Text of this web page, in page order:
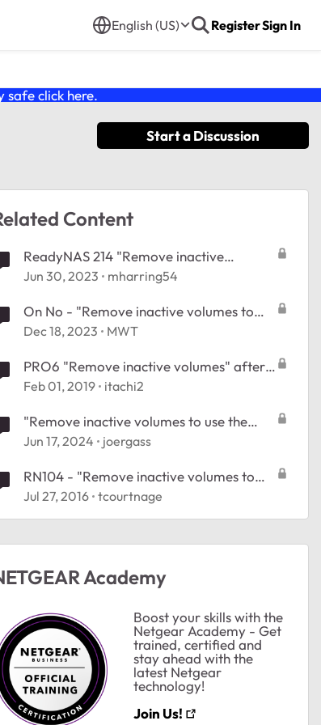
English (US) RegisterSign In
safe click here.
Start a Discussion
Content
ReadyNAS 214 "Remove inactive
volumes to use the disk. Disk #1,2,3,4."
Jun 30, 2023 mharring54
On No - "Remove inactive volumes to
use the disk. Disk #1,2,3,4,5,6."
Dec 18, 2023 MWT
PRO6 "Remove inactive volumes" after
interrupted balance
Feb 01, 2019 itachi2
"Remove inactive volumes to use the
disk. Disk #1,2,3,4", ReadyNAS 204
Jun 17, 2024 joergass
RN104 - "Remove inactive volumes to
use the disk." problem #27199519
Jul 27, 2016 tcourtnage
Academy
Boost your skills with the
Netgear Academy - Get
trained, certified and
stay ahead with the
latest Netgear
technology!
Join Us!